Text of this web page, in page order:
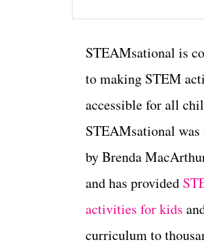
STEAMsational is
to making STEM
accessible for all
STEAMsational was
by Brenda
and has provided
activities for kids
curriculum to